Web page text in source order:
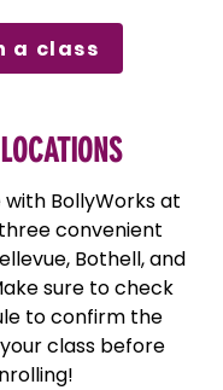
a class
BollyWorks at
convenient
Bothell, and
sure to check
to confirm the
class before